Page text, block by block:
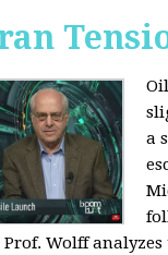
a
Wolff analyzes